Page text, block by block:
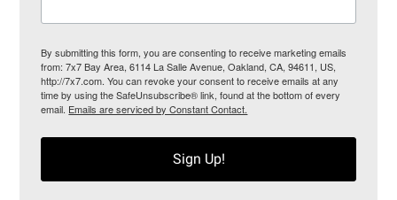
By submitting this form, you are consenting to receive marketing emails
from: 7x7 Bay Area, 6114 La Salle Avenue, Oakland, CA, 94611, US,
http://7x7.com. You can revoke your consent to receive emails at any
time by using the SafeUnsubscribe® link, found at the bottom of every
email. Emails are serviced by Constant Contact.
Sign Up!